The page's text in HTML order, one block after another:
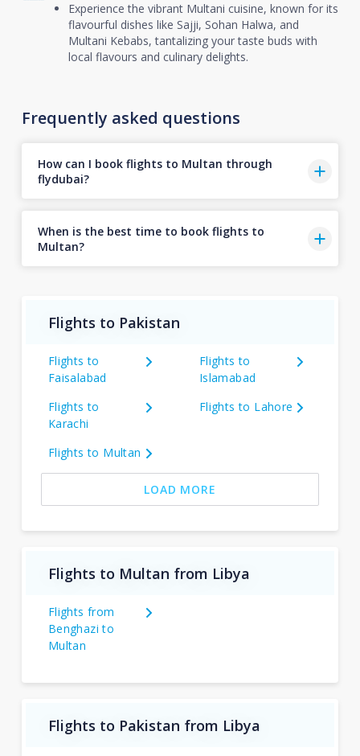
Experience the vibrant Multani cuisine, known for its
flavourful dishes like Sajji, Sohan Halwa, and
Multani Kebabs, tantalizing your taste buds with
local flavours and culinary delights.
Frequently asked questions
How can I book flights to Multan through
flydubai?
When is the best time to book flights to
Multan?
Flights to Pakistan
Flights to
Faisalabad
Flights to
Islamabad
Flights to
Karachi
Flights to Lahore
Flights to Multan
LOAD MORE
Flights to Multan from Libya
Flights from
Benghazi to
Multan
Flights to Pakistan from Libya